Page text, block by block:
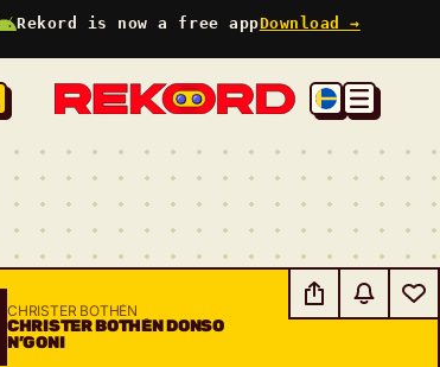
Rekord is now a free appDownload →